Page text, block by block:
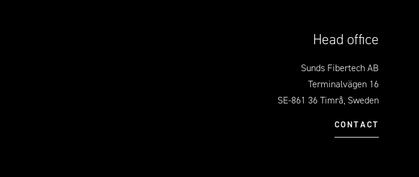
Head office
Sunds Fibertech AB
Terminalvägen 16
SE-861 36 Timrå, Sweden
CONTACT